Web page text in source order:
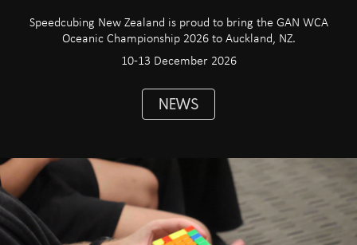
Speedcubing New Zealand is proud to bring the GAN WCA
Oceanic Championship 2026 to Auckland, NZ.
10-13 December 2026
NEWS